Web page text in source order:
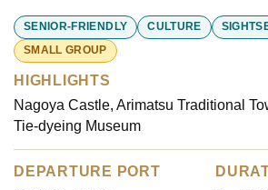
out of 5
based on
customer
ratings
SENIOR-FRIENDLY CULTURE
SMALL GROUP
HIGHLIGHTS
Nagoya Castle, Arimatsu Traditional
Tie-dyeing Museum
DEPARTURE PORT